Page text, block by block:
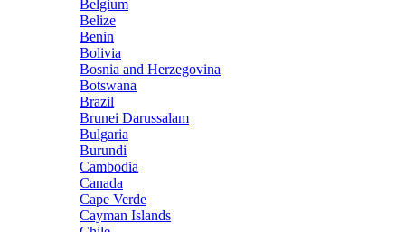
Belgium
Belize
Benin
Bolivia
Bosnia and Herzegovina
Botswana
Brazil
Brunei Darussalam
Bulgaria
Burundi
Cambodia
Canada
Cape Verde
Cayman Islands